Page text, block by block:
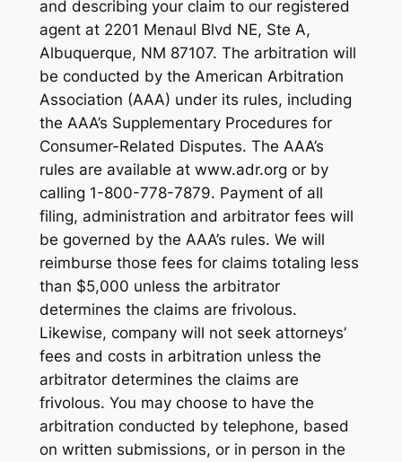
and describing your claim to our registered
agent at 2201 Menaul Blvd NE, Ste A,
Albuquerque, NM 87107. The arbitration will
be conducted by the American Arbitration
Association (AAA) under its rules, including
the AAA’s Supplementary Procedures for
Consumer-Related Disputes. The AAA’s
rules are available at www.adr.org or by
calling 1-800-778-7879. Payment of all
filing, administration and arbitrator fees will
be governed by the AAA’s rules. We will
reimburse those fees for claims totaling less
than $5,000 unless the arbitrator
determines the claims are frivolous.
Likewise, company will not seek attorneys’
fees and costs in arbitration unless the
arbitrator determines the claims are
frivolous. You may choose to have the
arbitration conducted by telephone, based
on written submissions, or in person in the